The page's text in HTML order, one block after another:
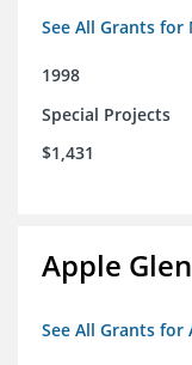
See All Grants
1998
Special Projects
$1,431
Apple
See All Grants for